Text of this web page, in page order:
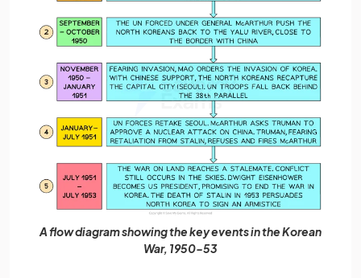
A flow diagram showing the key events in the Korean
War, 1950-53